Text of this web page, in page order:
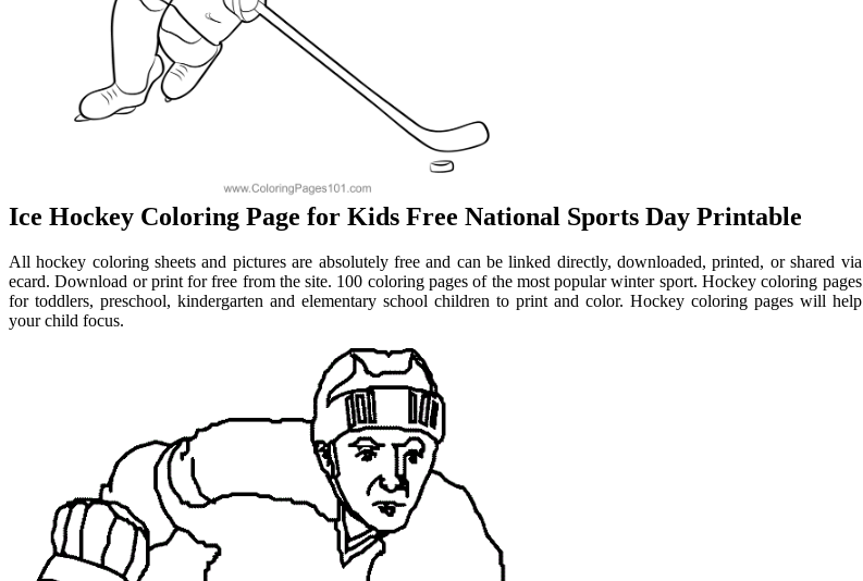
Ice Hockey Coloring Page for Kids Free National Sports Day Printable
All hockey coloring sheets and pictures are absolutely free and can be linked directly, downloaded, printed, or shared via
ecard. Download or print for free from the site. 100 coloring pages of the most popular winter sport. Hockey coloring pages
for toddlers, preschool, kindergarten and elementary school children to print and color. Hockey coloring pages will help
your child focus.